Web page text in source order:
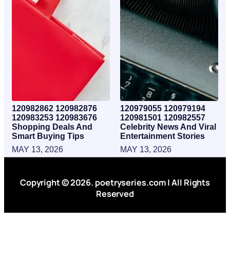
120982862 120982876
120983253 120983676
Shopping Deals And
Smart Buying Tips
MAY 13, 2026
120979055 120979194
120981501 120982557
Celebrity News And Viral
Entertainment Stories
MAY 13, 2026
Copyright © 2026. poetryseries.com | All Rights
Reserved